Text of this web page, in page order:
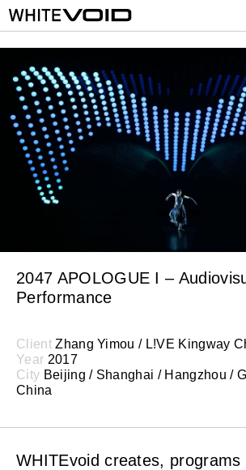
2047 APOLOGUE I –
Performance
ClientZhang Yimou / L!VE Kingway
Year 2017
City Beijing / Shanghai / Hangzhou /
China
WHITEvoid creates, programs